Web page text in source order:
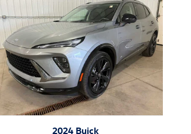
2024 Buick